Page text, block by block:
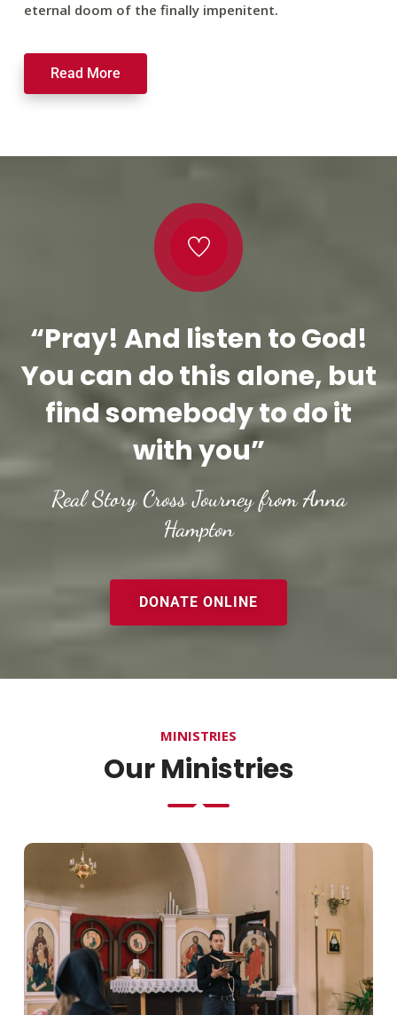
eternal doom of the finally impenitent.
Read More
“Pray! And listen to God!
You can do this alone, but
find somebody to do it
with you”
Real Story Cross Journey from Anna
Hampton
DONATE ONLINE
MINISTRIES
Our Ministries